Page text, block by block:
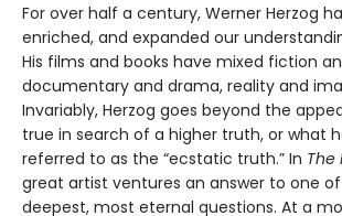
For over half a century, Werner Herzog
enriched, and expanded our
His films and books have mixed fiction
documentary and drama, reality and
Invariably, Herzog goes beyond the
true in search of a higher truth, or what
referred to as the “ecstatic truth.” In The
great artist ventures an answer to one of
deepest, most eternal questions. At a